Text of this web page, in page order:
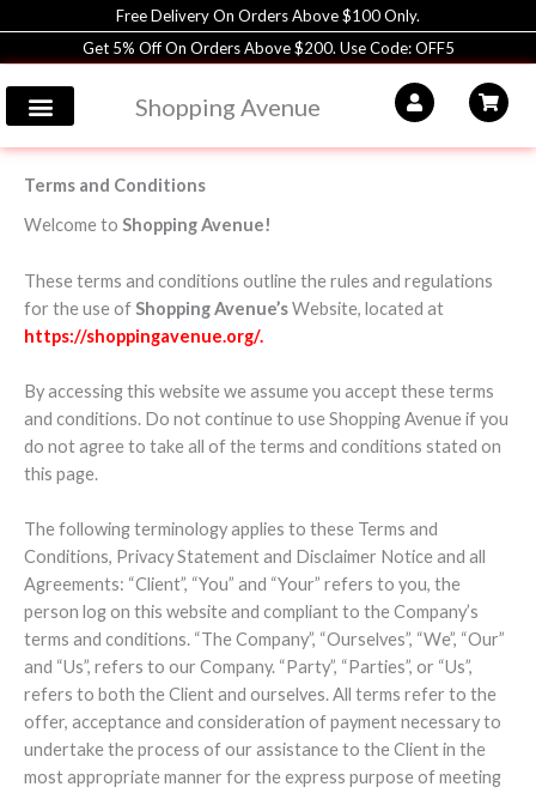
content
Free Delivery On Orders Above $100 Only.
Get 5% Off On Orders Above $200. Use Code: OFF5
Shopping Avenue
Terms and Conditions
Welcome to Shopping Avenue!
These terms and conditions outline the rules and regulations
for the use ofShopping Avenue’sWebsite, located at
https://shoppingavenue.org/.
By accessing this website we assume you accept these terms
and conditions. Do not continue to use Shopping Avenue if you
do not agree to take all of the terms and conditions stated on
this page.
The following terminology applies to these Terms and
Conditions, Privacy Statement and Disclaimer Notice and all
Agreements: “Client”, “You” and “Your” refers to you, the
person log on this website and compliant to the Company’s
terms and conditions. “The Company”, “Ourselves”, “We”, “Our”
and “Us”, refers to our Company. “Party”, “Parties”, or “Us”,
refers to both the Client and ourselves. All terms refer to the
offer, acceptance and consideration of payment necessary to
undertake the process of our assistance to the Client in the
most appropriate manner for the express purpose of meeting